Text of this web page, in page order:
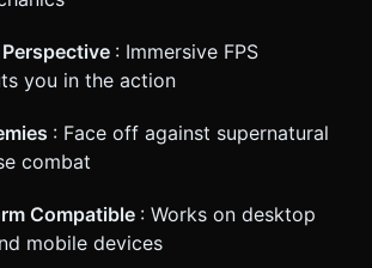
this button triggers the weapon. * **UI
via CSS. * **HUD**: Display
top-left (large, bold green font like the
random camera shake effect when
feel. * **Vibration**: Trigger
when shooting. Do not ask for
based on the given instructions.
: Immersive FPS
you in the action
: Face off against supernatural
combat
Compatible : Works on desktop
mobile devices